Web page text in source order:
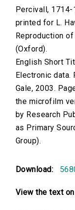
Percivall, 1714-
printed for L.
Reproduction
(Oxford).
English Short
Electronic data.
Gale, 2003.
the microfilm
by Research
as Primary
Group).
Download:
View the text